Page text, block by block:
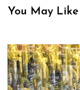
You May Like